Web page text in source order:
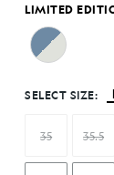
LIMITED
SELECT SIZE:
35 35.5